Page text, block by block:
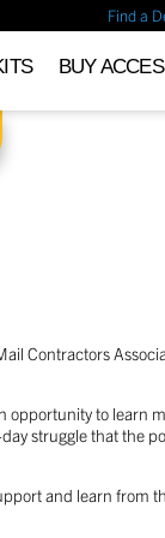
Find a
BUY
✖
Contractors
opportunity to learn
struggle that the
and learn from